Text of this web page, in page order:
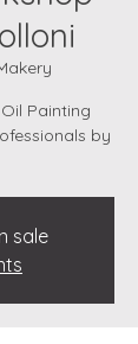
Painting
by
sale